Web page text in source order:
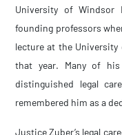
University of
founding professors
lecture at the
that year. Many of
distinguished legal
remembered him as a
Justice Zuber’s legal